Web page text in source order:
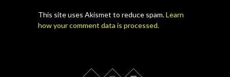
This site uses Akismet to reduce spam.Learn
how your comment data is processed.